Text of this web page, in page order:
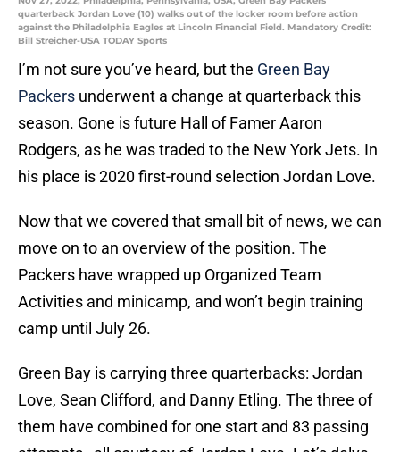
quarterback Jordan Love (10) walks out of the locker room before action
against the Philadelphia Eagles at Lincoln Financial Field. Mandatory Credit:
Bill Streicher-USA TODAY Sports
I’m not sure you’ve heard, but the Green Bay
Packers underwent a change at quarterback this
season. Gone is future Hall of Famer Aaron
Rodgers, as he was traded to the New York Jets. In
his place is 2020 first-round selection Jordan Love.
Now that we covered that small bit of news, we can
move on to an overview of the position. The
Packers have wrapped up Organized Team
Activities and minicamp, and won’t begin training
camp until July 26.
Green Bay is carrying three quarterbacks: Jordan
Love, Sean Clifford, and Danny Etling. The three of
them have combined for one start and 83 passing